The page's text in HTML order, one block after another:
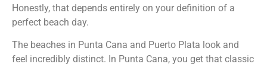
Honestly, that depends entirely on your definition of a
perfect beach day.
The beaches in Punta Cana and Puerto Plata look and
feel incredibly distinct. In Punta Cana, you get that classic